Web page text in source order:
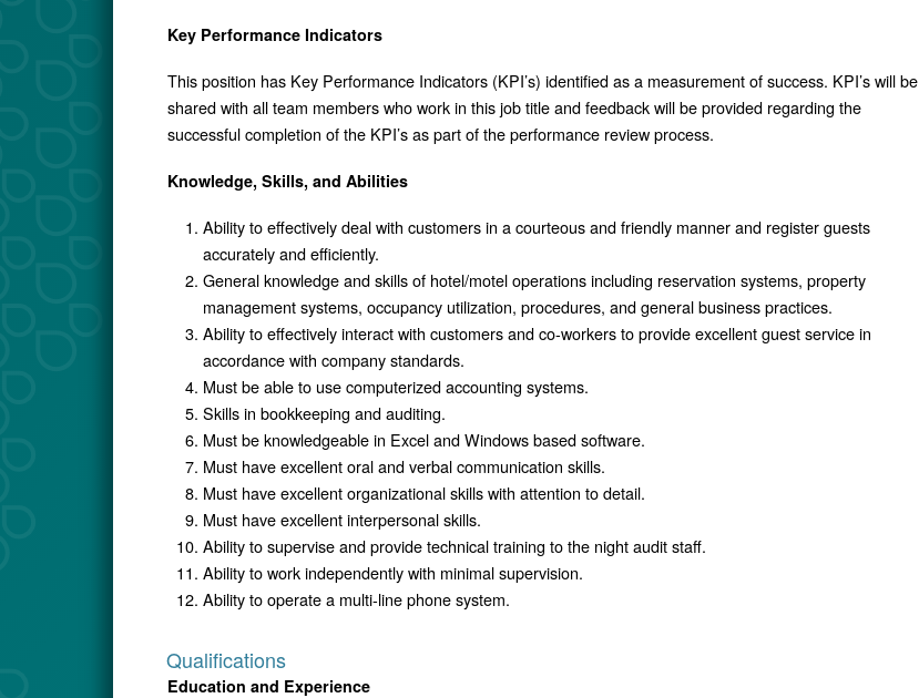
Key Performance Indicators
This position has Key Performance Indicators (KPI’s) identified as a measurement of success. KPI’s will be
shared with all team members who work in this job title and feedback will be provided regarding the
successful completion of the KPI’s as part of the performance review process.
Knowledge, Skills, and Abilities
Ability to effectively deal with customers in a courteous and friendly manner and register guests
accurately and efficiently.
General knowledge and skills of hotel/motel operations including reservation systems, property
management systems, occupancy utilization, procedures, and general business practices.
Ability to effectively interact with customers and co-workers to provide excellent guest service in
accordance with company standards.
Must be able to use computerized accounting systems.
Skills in bookkeeping and auditing.
Must be knowledgeable in Excel and Windows based software.
Must have excellent oral and verbal communication skills.
Must have excellent organizational skills with attention to detail.
Must have excellent interpersonal skills.
Ability to supervise and provide technical training to the night audit staff.
Ability to work independently with minimal supervision.
Ability to operate a multi-line phone system.
Qualifications
Education and Experience